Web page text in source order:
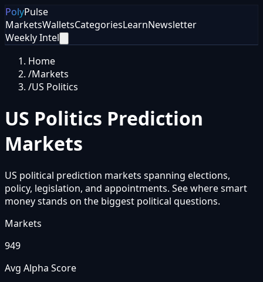
PolyPulse
MarketsWalletsCategoriesLearnNewsletter
Weekly Intel
Home
/Markets
/US Politics
US Politics Prediction
Markets
US political prediction markets spanning elections,
policy, legislation, and appointments. See where smart
money stands on the biggest political questions.
Markets
949
Avg Alpha Score